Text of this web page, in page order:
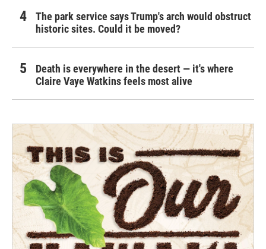
The park service says Trump's arch would obstruct
historic sites. Could it be moved?
Death is everywhere in the desert — it's where
Claire Vaye Watkins feels most alive